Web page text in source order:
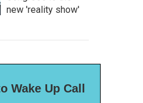
new 'reality show'
Wake Up Call